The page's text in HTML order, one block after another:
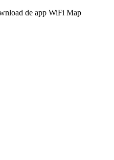
de app WiFi Map